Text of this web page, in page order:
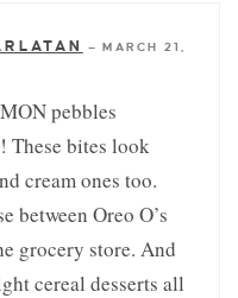
—MARCH 21,
pebbles
These bites look
cream ones too.
between Oreo O’s
grocery store. And
cereal desserts all